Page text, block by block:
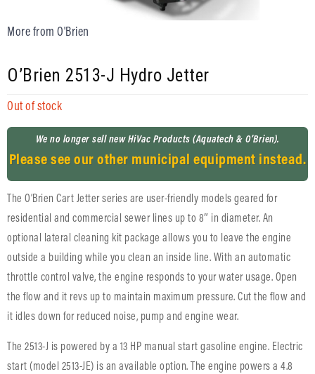
More from O'Brien
O’Brien 2513-J Hydro Jetter
Out of stock
We no longer sell new HiVac Products (Aquatech & O’Brien).
Please see our other municipal equipment instead.
The O’Brien Cart Jetter series are user-friendly models geared for
residential and commercial sewer lines up to 8″ in diameter. An
optional lateral cleaning kit package allows you to leave the engine
outside a building while you clean an inside line. With an automatic
throttle control valve, the engine responds to your water usage. Open
the flow and it revs up to maintain maximum pressure. Cut the flow and
it idles down for reduced noise, pump and engine wear.
The 2513-J is powered by a 13 HP manual start gasoline engine. Electric
start (model 2513-JE) is an available option. The engine powers a 4.8